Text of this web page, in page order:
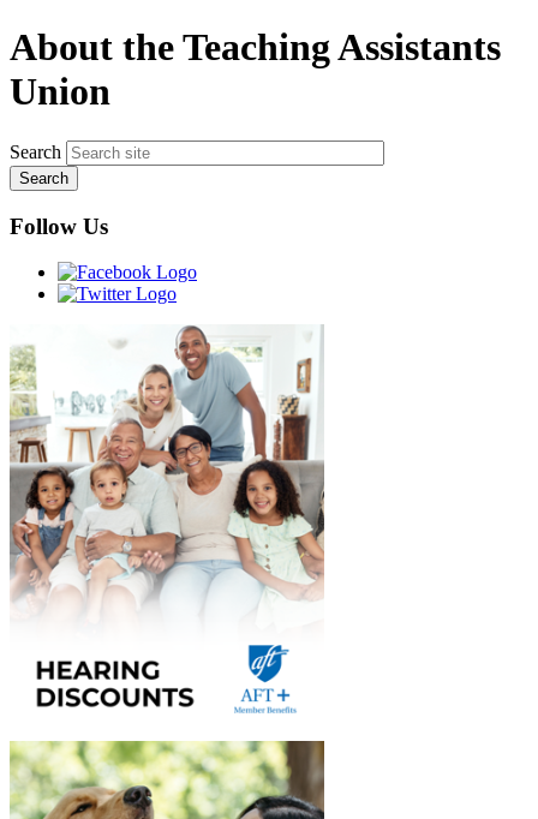
About the Teaching Assistants
Union
Search
Follow Us